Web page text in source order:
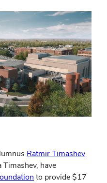
Ratmir Timashev
Timashev, have
to provide $17